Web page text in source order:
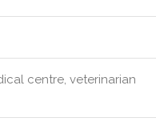
centre, veterinarian